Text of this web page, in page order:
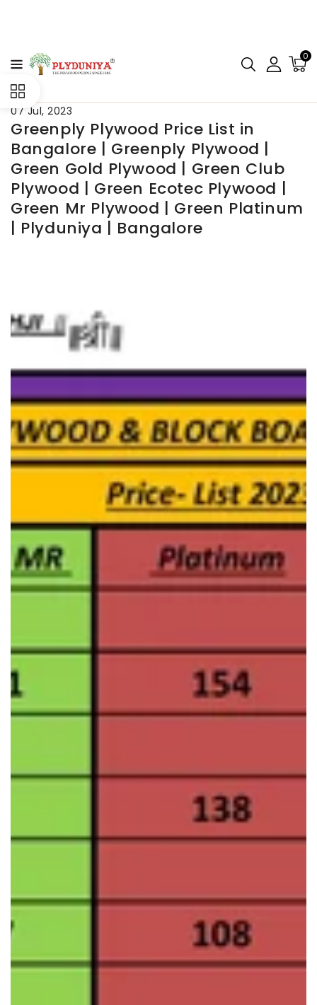
0
07 Jul, 2023
Greenply Plywood Price List in
Bangalore | Greenply Plywood |
Green Gold Plywood | Green Club
Plywood | Green Ecotec Plywood |
Green Mr Plywood | Green Platinum
| Plyduniya | Bangalore